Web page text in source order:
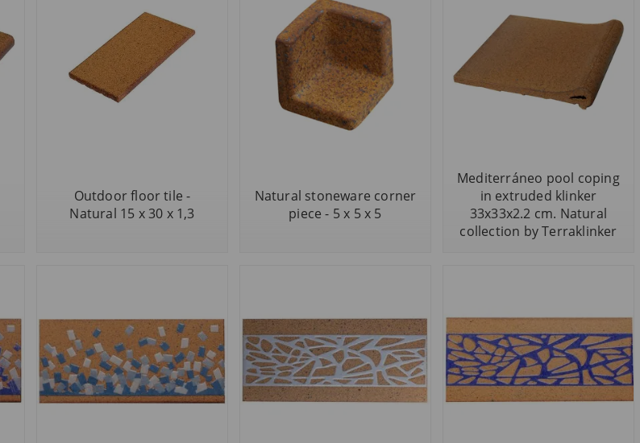
Outdoor floor tile -
Natural 15 x 30 x 1,3
Natural stoneware corner
piece - 5 x 5 x 5
Mediterráneo pool coping
in extruded klinker
33x33x2.2 cm. Natural
collection by Terraklinker